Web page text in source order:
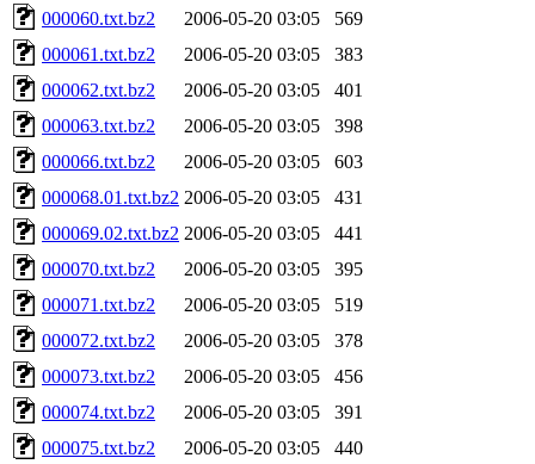
000060.txt.bz2
2006-05-20 03:05
569
000061.txt.bz2
2006-05-20 03:05
383
000062.txt.bz2
2006-05-20 03:05
401
000063.txt.bz2
2006-05-20 03:05
398
000066.txt.bz2
2006-05-20 03:05
603
000068.01.txt.bz2 2006-05-20 03:05
431
000069.02.txt.bz2 2006-05-20 03:05
441
000070.txt.bz2
2006-05-20 03:05
395
000071.txt.bz2
2006-05-20 03:05
519
000072.txt.bz2
2006-05-20 03:05
378
000073.txt.bz2
2006-05-20 03:05
456
000074.txt.bz2
2006-05-20 03:05
391
000075.txt.bz2
2006-05-20 03:05
440